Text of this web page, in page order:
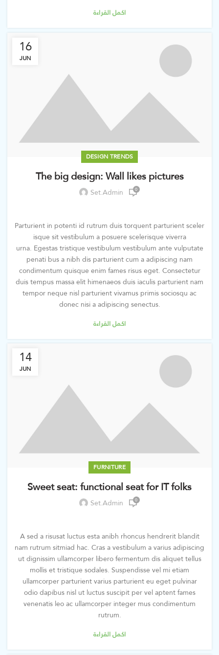
اكمل القراءة
16
JUN
DESIGN TRENDS
The big design: Wall likes pictures
Set.admin 0
Parturient in potenti id rutrum duis torquent parturient sceler
isque sit vestibulum a posuere scelerisque viverra
urna. Egestas tristique vestibulum vestibulum ante vulputate
penati bus a nibh dis parturient cum a adipiscing nam
condimentum quisque enim fames risus eget. Consectetur
duis tempus massa elit himenaeos duis iaculis parturient nam
tempor neque nisl parturient vivamus primis sociosqu ac
donec nisi a adipiscing senectus.
اكمل القراءة
14
JUN
FURNITURE
Sweet seat: functional seat for IT folks
Set.admin 0
A sed a risusat luctus esta anibh rhoncus hendrerit blandit
nam rutrum sitmiad hac. Cras a vestibulum a varius adipiscing
ut dignissim ullamcorper libero fermentum dis aliquet tellus
mollis et tristique sodales. Suspendisse vel mi etiam
ullamcorper parturient varius parturient eu eget pulvinar
odio dapibus nisl ut luctus suscipit per vel aptent fames
venenatis leo ac ullamcorper integer mus condimentum
rutrum.
اكمل القراءة